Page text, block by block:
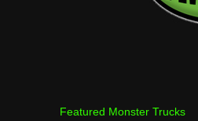
Featured Monster Trucks